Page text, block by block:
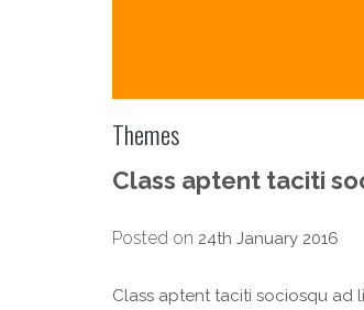
Themes
Class aptent taciti
Posted on 24th January 2016
Class aptent taciti sociosqu ad